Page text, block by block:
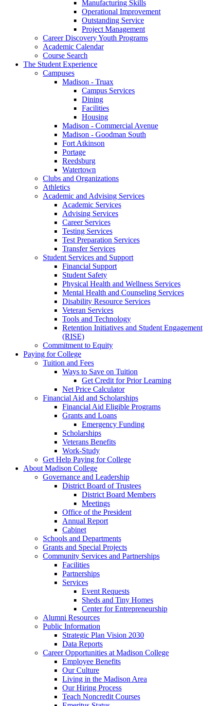
Manufacturing Skills
Operational Improvement
Outstanding Service
Project Management
Career Discovery Youth Programs
Academic Calendar
Course Search
The Student Experience
Campuses
Madison - Truax
Campus Services
Dining
Facilities
Housing
Madison - Commercial Avenue
Madison - Goodman South
Fort Atkinson
Portage
Reedsburg
Watertown
Clubs and Organizations
Athletics
Academic and Advising Services
Academic Services
Advising Services
Career Services
Testing Services
Test Preparation Services
Transfer Services
Student Services and Support
Financial Support
Student Safety
Physical Health and Wellness Services
Mental Health and Counseling Services
Disability Resource Services
Veteran Services
Tools and Technology
Retention Initiatives and Student Engagement
(RISE)
Commitment to Equity
Paying for College
Tuition and Fees
Ways to Save on Tuition
Get Credit for Prior Learning
Net Price Calculator
Financial Aid and Scholarships
Financial Aid Eligible Programs
Grants and Loans
Emergency Funding
Scholarships
Veterans Benefits
Work-Study
Get Help Paying for College
About Madison College
Governance and Leadership
District Board of Trustees
District Board Members
Meetings
Office of the President
Annual Report
Cabinet
Schools and Departments
Grants and Special Projects
Community Services and Partnerships
Facilities
Partnerships
Services
Event Requests
Sheds and Tiny Homes
Center for Entrepreneurship
Alumni Resources
Public Information
Strategic Plan Vision 2030
Data Reports
Career Opportunities at Madison College
Employee Benefits
Our Culture
Living in the Madison Area
Our Hiring Process
Teach Noncredit Courses